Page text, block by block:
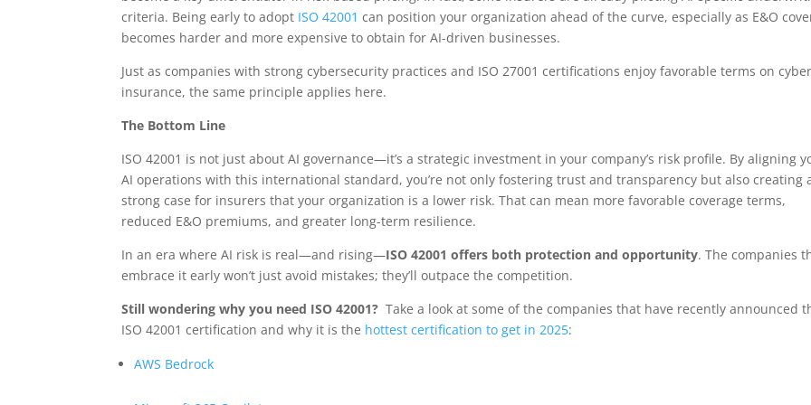
criteria. Being early to adopt ISO 42001 can position your organization ahead of the curve, especially as E&O
becomes harder and more expensive to obtain for AI-driven businesses.
Just as companies with strong cybersecurity practices and ISO 27001 certifications enjoy favorable terms on cyber
insurance, the same principle applies here.
The Bottom Line
ISO 42001 is not just about AI governance—it’s a strategic investment in your company’s risk profile. By aligning
AI operations with this international standard, you’re not only fostering trust and transparency but also creating
strong case for insurers that your organization is a lower risk. That can mean more favorable coverage terms,
reduced E&O premiums, and greater long-term resilience.
In an era where AI risk is real—and rising—ISO 42001 offers both protection and opportunity. The companies
embrace it early won’t just avoid mistakes; they’ll outpace the competition.
Still wondering why you need ISO 42001? Take a look at some of the companies that have recently announced
ISO 42001 certification and why it is the hottest certification to get in 2025:
AWS Bedrock